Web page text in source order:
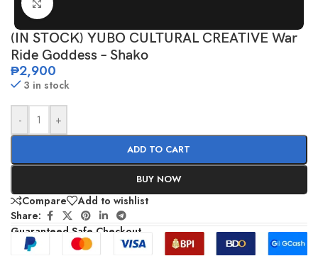
Click to enlarge
(IN STOCK) YUBO CULTURAL CREATIVE War
Ride Goddess – Shako
₱2,900
3 in stock
- +
ADD TO CART
BUY NOW
Compare
Add to wishlist
Share:
Guaranteed Safe Checkout